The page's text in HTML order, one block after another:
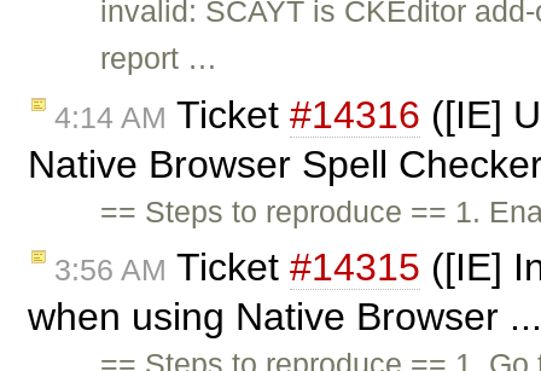
invalid: SCAYT is CKEditor
report …
4:14 AM Ticket #14316 ([IE]
Native Browser Spell
== Steps to reproduce == 1.
3:56 AM Ticket #14315 ([IE]
when using Native Browser
== Steps to reproduce == 1.